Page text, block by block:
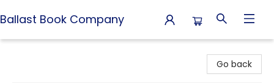
Ballast Book Company
Go back